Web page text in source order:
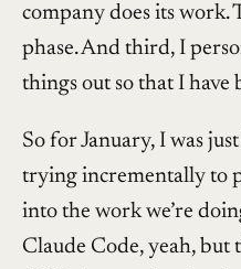
company does its work.
phase. And third, I
things out so that I
So for January, I was
trying incrementally to
into the work we’re
Claude Code, yeah,